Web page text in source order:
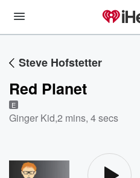
Steve Hofstetter
Red Planet
E
Ginger Kid,2 mins, 4 secs